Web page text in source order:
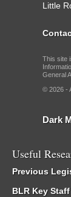
Little
This site
General
© 2026 -
Dark
Useful
Previous
BLR Key Staff